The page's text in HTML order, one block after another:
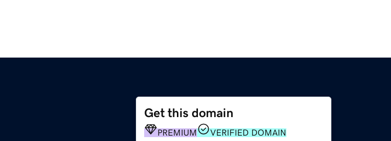
Get this domain
PREMIUM
VERIFIED DOMAIN